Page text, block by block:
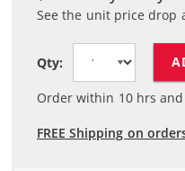
See the unit price drop
Qty:
Order within 10hrs and
FREE Shipping on